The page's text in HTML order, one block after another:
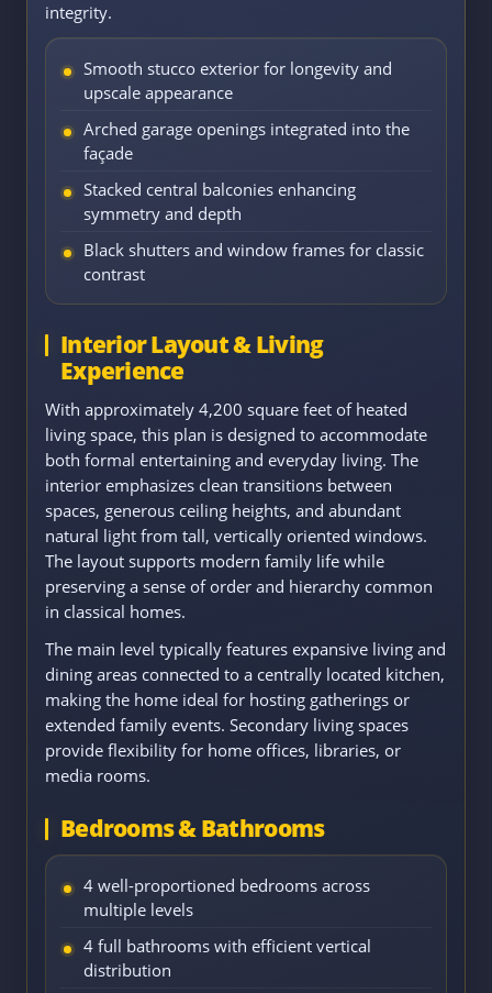
integrity.
Smooth stucco exterior for longevity and
upscale appearance
Arched garage openings integrated into the
façade
Stacked central balconies enhancing
symmetry and depth
Black shutters and window frames for classic
contrast
Interior Layout & Living
Experience
With approximately 4,200 square feet of heated
living space, this plan is designed to accommodate
both formal entertaining and everyday living. The
interior emphasizes clean transitions between
spaces, generous ceiling heights, and abundant
natural light from tall, vertically oriented windows.
The layout supports modern family life while
preserving a sense of order and hierarchy common
in classical homes.
The main level typically features expansive living and
dining areas connected to a centrally located kitchen,
making the home ideal for hosting gatherings or
extended family events. Secondary living spaces
provide flexibility for home offices, libraries, or
media rooms.
Bedrooms & Bathrooms
4 well-proportioned bedrooms across
multiple levels
4 full bathrooms with efficient vertical
distribution